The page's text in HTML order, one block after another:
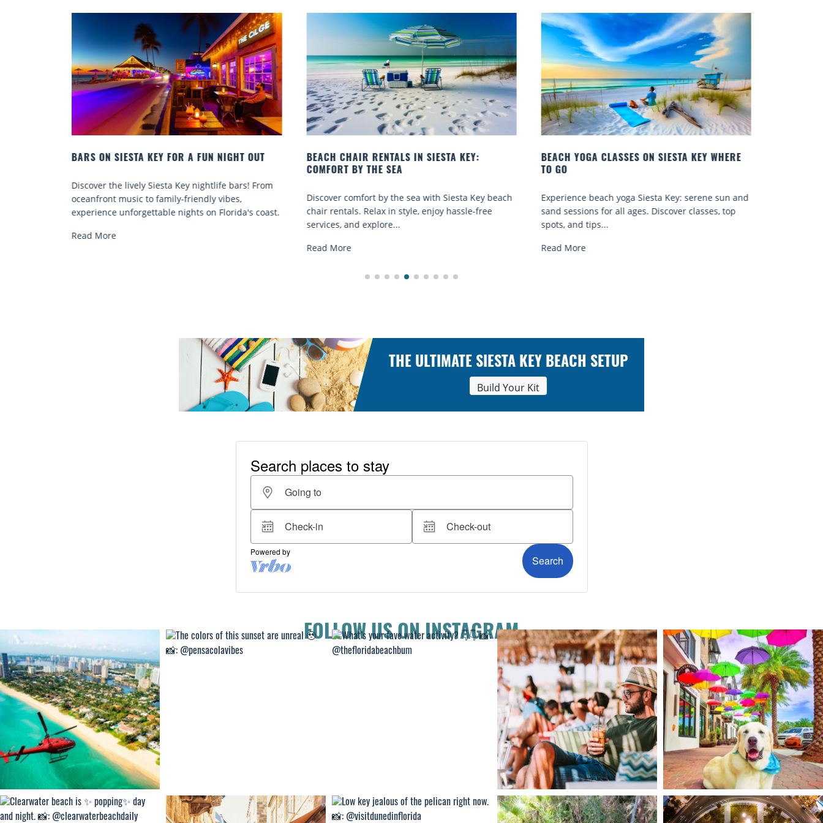
KEY FOR A FUN NIGHT OUT
Siesta Key nightlife bars! From
to family-friendly vibes,
nights on Florida's coast.
BEACH CHAIR RENTALS IN SIESTA KEY:
Discover comfort by the sea with Siesta Key beach
chair rentals. Relax in style, enjoy hassle-free
BEACH YOGA CLASSES ON SIESTA KEY WHERE
TO GO
Experience beach yoga Siesta Key: serene sun and
sand sessions for all ages. Discover classes, top
spots, and tips...
BEST COCKTAILS IN SARASOTA
Sarasota’s many craft cocktails. Sarasota
known for...
THE ULTIMATE SIESTA KEY BEACH SETUP
Build Your Kit
FOLLOW US ON INSTAGRAM